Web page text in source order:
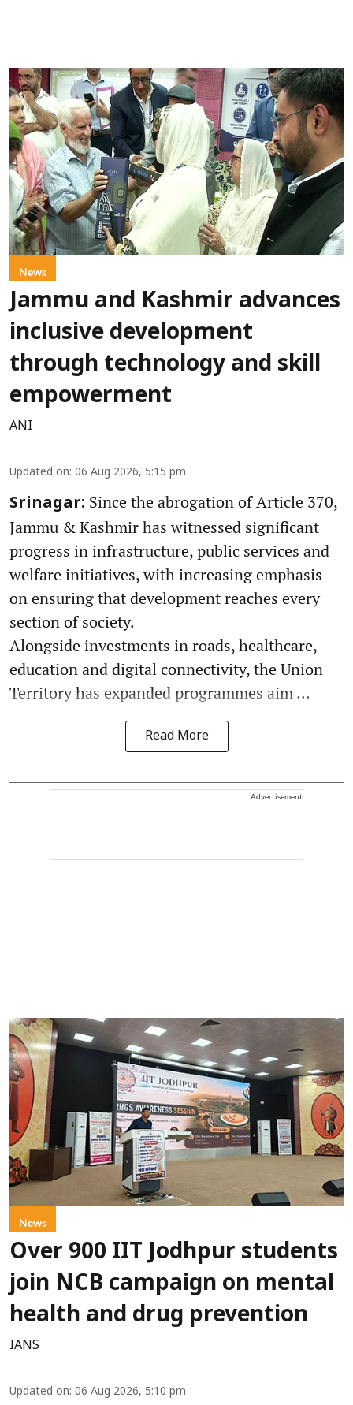
News
Jammu and Kashmir advances
inclusive development
through technology and skill
empowerment
ANI
Updated on: 06 Aug 2026, 5:15 pm
Srinagar: Since the abrogation of Article 370,
Jammu & Kashmir has witnessed significant
progress in infrastructure, public services and
welfare initiatives, with increasing emphasis
on ensuring that development reaches every
section of society.
Alongside investments in roads, healthcare,
education and digital connectivity, the Union
Territory has expanded programmes aim ...
Read More
Advertisement
News
Over 900 IIT Jodhpur students
join NCB campaign on mental
health and drug prevention
IANS
Updated on: 06 Aug 2026, 5:10 pm